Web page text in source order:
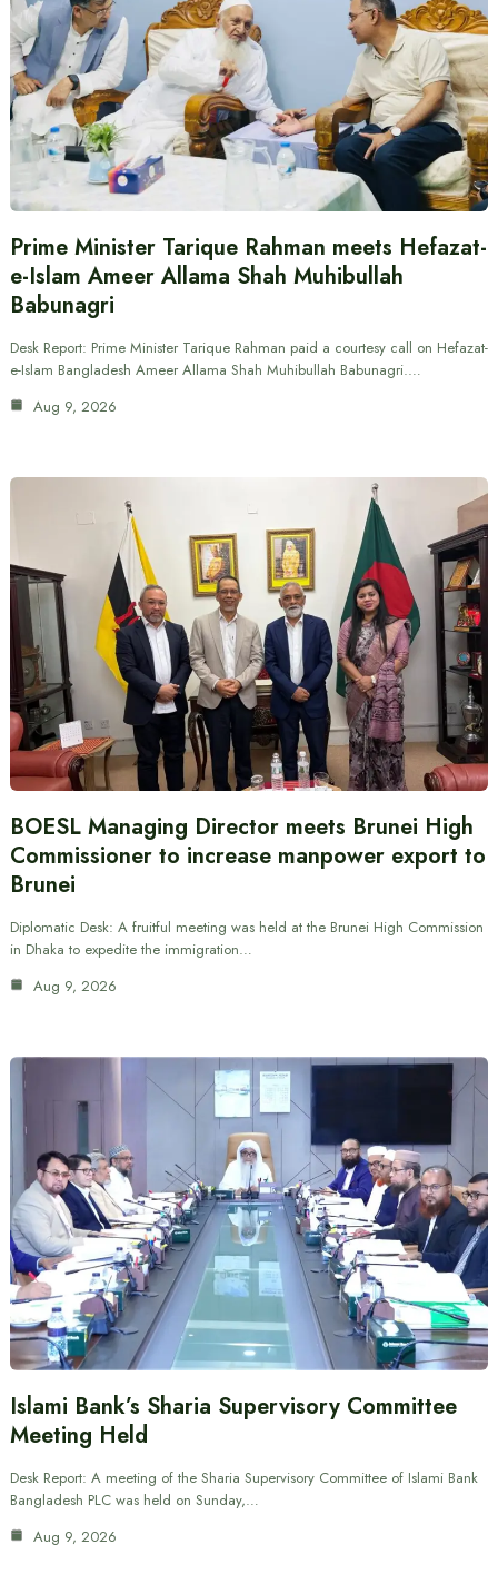
Prime Minister Tarique Rahman meets Hefazat-
e-Islam Ameer Allama Shah Muhibullah
Babunagri
Desk Report: Prime Minister Tarique Rahman paid a courtesy call on Hefazat-
e-Islam Bangladesh Ameer Allama Shah Muhibullah Babunagri.…
Aug 9, 2026
BOESL Managing Director meets Brunei High
Commissioner to increase manpower export to
Brunei
Diplomatic Desk: A fruitful meeting was held at the Brunei High Commission
in Dhaka to expedite the immigration…
Aug 9, 2026
Islami Bank’s Sharia Supervisory Committee
Meeting Held
Desk Report: A meeting of the Sharia Supervisory Committee of Islami Bank
Bangladesh PLC was held on Sunday,…
Aug 9, 2026